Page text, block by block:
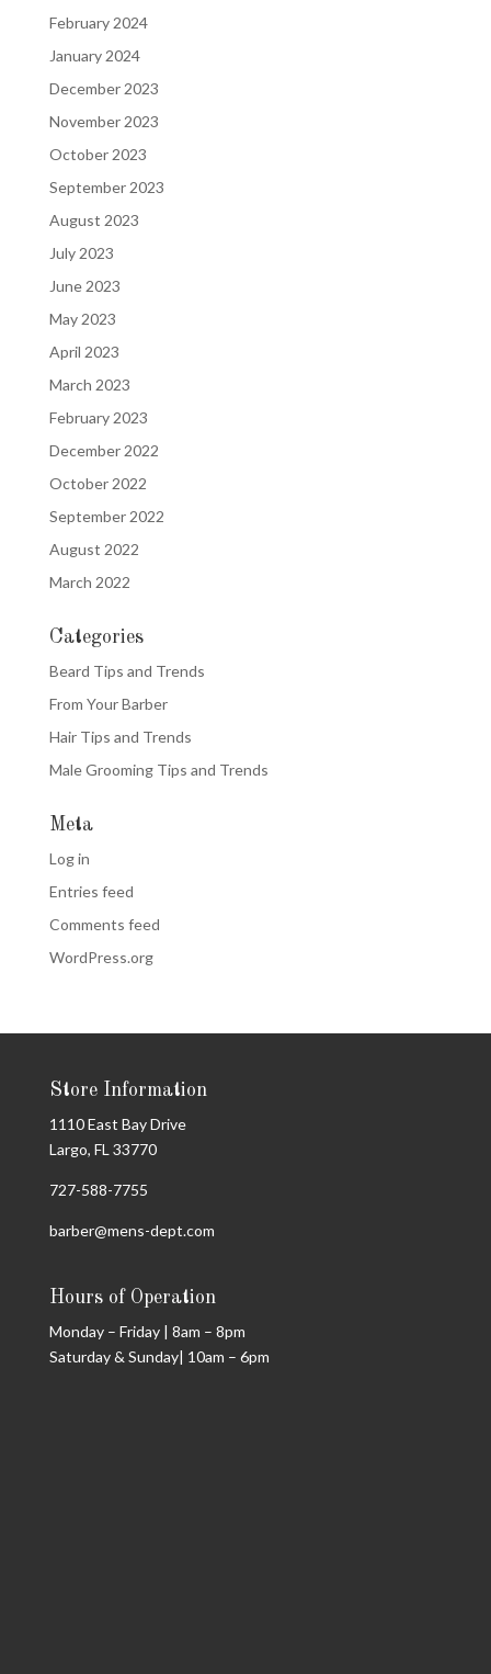
February 2024
January 2024
December 2023
November 2023
October 2023
September 2023
August 2023
July 2023
June 2023
May 2023
April 2023
March 2023
February 2023
December 2022
October 2022
September 2022
August 2022
March 2022
Categories
Beard Tips and Trends
From Your Barber
Hair Tips and Trends
Male Grooming Tips and Trends
Meta
Log in
Entries feed
Comments feed
WordPress.org
Store Information
1110 East Bay Drive
Largo, FL 33770
727-588-7755
barber@mens-dept.com
Hours of Operation
Monday – Friday | 8am – 8pm
Saturday & Sunday| 10am – 6pm